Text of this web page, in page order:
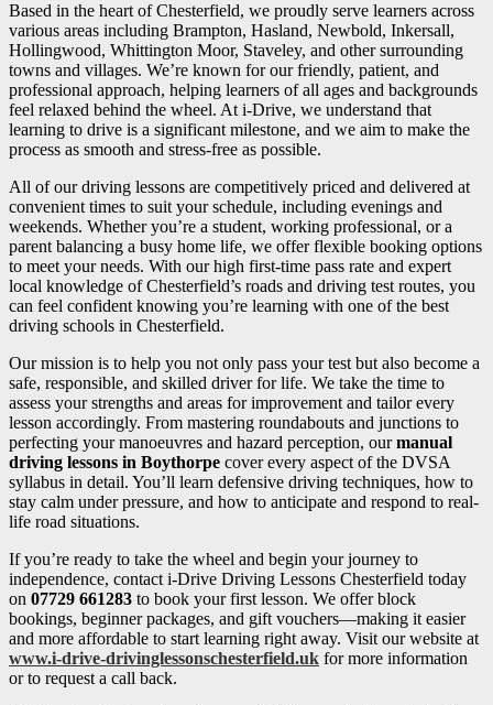
Based in the heart of Chesterfield, we proudly serve learners across
various areas including Brampton, Hasland, Newbold, Inkersall,
Hollingwood, Whittington Moor, Staveley, and other surrounding
towns and villages. We’re known for our friendly, patient, and
professional approach, helping learners of all ages and backgrounds
feel relaxed behind the wheel. At i-Drive, we understand that
learning to drive is a significant milestone, and we aim to make the
process as smooth and stress-free as possible.
All of our driving lessons are competitively priced and delivered at
convenient times to suit your schedule, including evenings and
weekends. Whether you’re a student, working professional, or a
parent balancing a busy home life, we offer flexible booking options
to meet your needs. With our high first-time pass rate and expert
local knowledge of Chesterfield’s roads and driving test routes, you
can feel confident knowing you’re learning with one of the best
driving schools in Chesterfield.
Our mission is to help you not only pass your test but also become a
safe, responsible, and skilled driver for life. We take the time to
assess your strengths and areas for improvement and tailor every
lesson accordingly. From mastering roundabouts and junctions to
perfecting your manoeuvres and hazard perception, ourmanual
driving lessons in Boythorpe cover every aspect of the DVSA
syllabus in detail. You’ll learn defensive driving techniques, how to
stay calm under pressure, and how to anticipate and respond to real-
life road situations.
If you’re ready to take the wheel and begin your journey to
independence, contact i-Drive Driving Lessons Chesterfield today
on 07729 661283 to book your first lesson. We offer block
bookings, beginner packages, and gift vouchers—making it easier
and more affordable to start learning right away. Visit our website at
www.i-drive-drivinglessonschesterfield.uk for more information
or to request a call back.